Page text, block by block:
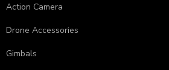
Action Camera
Drone Accessories
Gimbals